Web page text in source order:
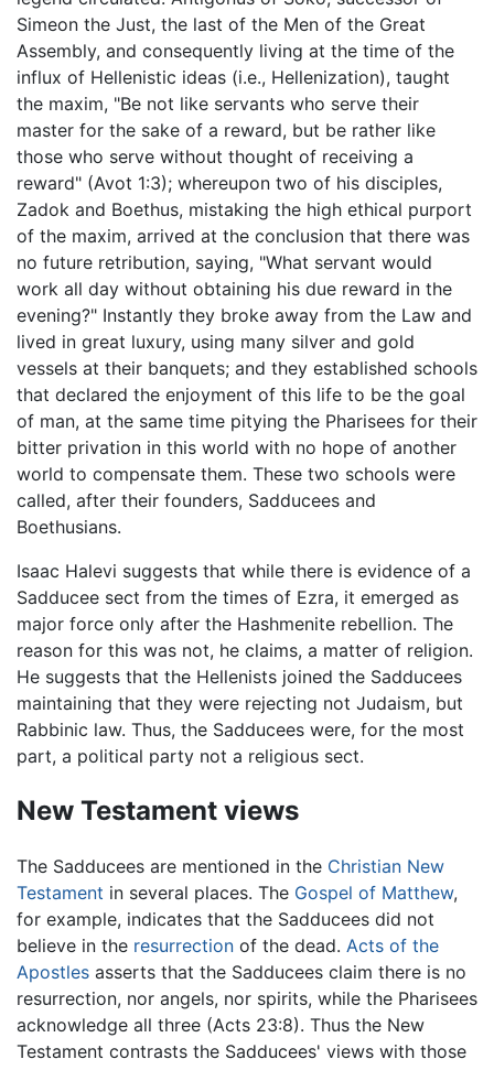
Simeon the Just, the last of the Men of the Great
Assembly, and consequently living at the time of the
influx of Hellenistic ideas (i.e., Hellenization), taught
the maxim, "Be not like servants who serve their
master for the sake of a reward, but be rather like
those who serve without thought of receiving a
reward" (Avot 1:3); whereupon two of his disciples,
Zadok and Boethus, mistaking the high ethical purport
of the maxim, arrived at the conclusion that there was
no future retribution, saying, "What servant would
work all day without obtaining his due reward in the
evening?" Instantly they broke away from the Law and
lived in great luxury, using many silver and gold
vessels at their banquets; and they established schools
that declared the enjoyment of this life to be the goal
of man, at the same time pitying the Pharisees for their
bitter privation in this world with no hope of another
world to compensate them. These two schools were
called, after their founders, Sadducees and
Boethusians.
Isaac Halevi suggests that while there is evidence of a
Sadducee sect from the times of Ezra, it emerged as
major force only after the Hashmenite rebellion. The
reason for this was not, he claims, a matter of religion.
He suggests that the Hellenists joined the Sadducees
maintaining that they were rejecting not Judaism, but
Rabbinic law. Thus, the Sadducees were, for the most
part, a political party not a religious sect.
New Testament views
The Sadducees are mentioned in the Christian New
Testament in several places. The Gospel of Matthew,
for example, indicates that the Sadducees did not
believe in the resurrection of the dead. Acts of the
Apostles asserts that the Sadducees claim there is no
resurrection, nor angels, nor spirits, while the Pharisees
acknowledge all three (Acts 23:8). Thus the New
Testament contrasts the Sadducees' views with those